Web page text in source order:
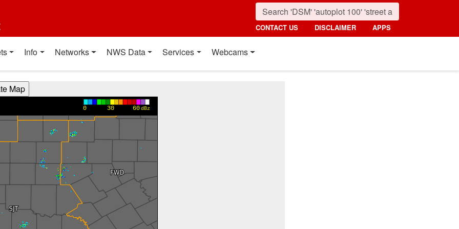
CONTACT US DISCLAIMER APPS
Info Networks NWS Data Services Webcams